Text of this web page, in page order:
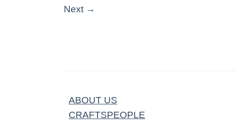
Next →
ABOUT US
CRAFTSPEOPLE